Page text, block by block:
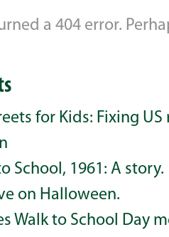
a 404 error.
for Kids: Fixing
School, 1961: A story.
on Halloween.
Walk to School Day